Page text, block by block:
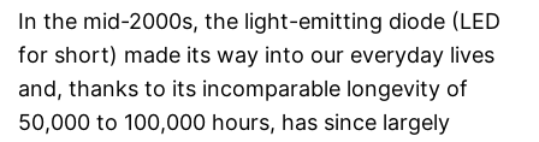
In the mid-2000s, the light-emitting diode (LED
for short) made its way into our everyday lives
and, thanks to its incomparable longevity of
50,000 to 100,000 hours, has since largely